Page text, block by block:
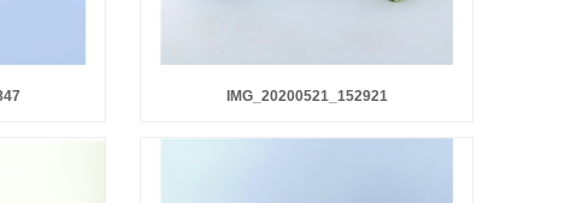
IMG_20200521_152921